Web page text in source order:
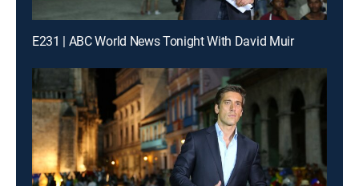
E231 | ABC World News Tonight With David Muir